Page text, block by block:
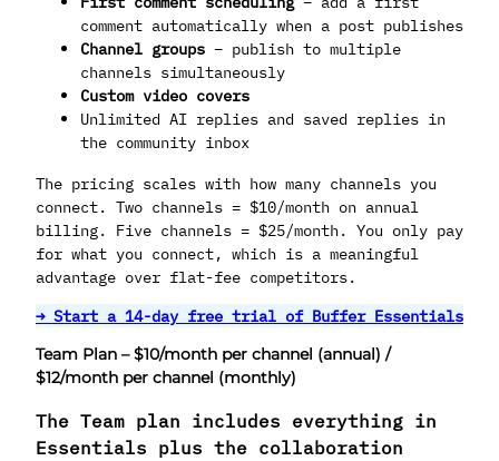
comment automatically when a post publishes
Channel groups – publish to multiple
channels simultaneously
Custom video covers
Unlimited AI replies and saved replies in
the community inbox
The pricing scales with how many channels you
connect. Two channels = $10/month on annual
billing. Five channels = $25/month. You only pay
for what you connect, which is a meaningful
advantage over flat-fee competitors.
→ Start a 14-day free trial of Buffer Essentials
Team Plan – $10/month per channel (annual) /
$12/month per channel (monthly)
The Team plan includes everything in
Essentials plus the collaboration